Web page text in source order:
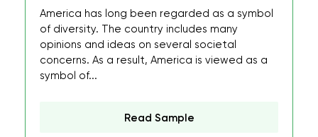
America has long been regarded as a symbol
of diversity. The country includes many
opinions and ideas on several societal
concerns. As a result, America is viewed as a
symbol of...
Read Sample